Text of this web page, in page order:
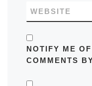
WEBSITE
NOTIFY ME
COMMENTS